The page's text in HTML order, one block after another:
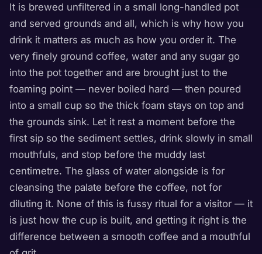
It is brewed unfiltered in a small long-handled pot
and served grounds and all, which is why how you
drink it matters as much as how you order it. The
very finely ground coffee, water and any sugar go
into the pot together and are brought just to the
foaming point — never boiled hard — then poured
into a small cup so the thick foam stays on top and
the grounds sink. Let it rest a moment before the
first sip so the sediment settles, drink slowly in small
mouthfuls, and stop before the muddy last
centimetre. The glass of water alongside is for
cleansing the palate before the coffee, not for
diluting it. None of this is fussy ritual for a visitor — it
is just how the cup is built, and getting it right is the
difference between a smooth coffee and a mouthful